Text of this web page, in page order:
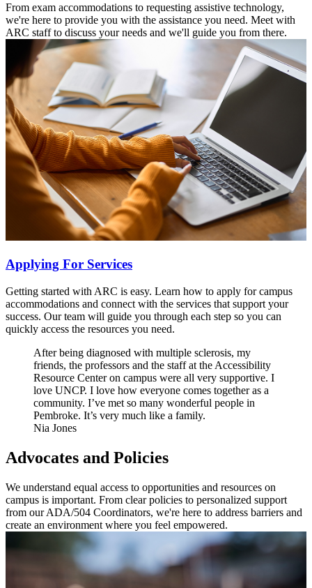
From exam accommodations to requesting assistive technology,
we're here to provide you with the assistance you need. Meet with
ARC staff to discuss your needs and we'll guide you from there.
Applying For Services
Getting started with ARC is easy. Learn how to apply for campus
accommodations and connect with the services that support your
success. Our team will guide you through each step so you can
quickly access the resources you need.
After being diagnosed with multiple sclerosis, my
friends, the professors and the staff at the Accessibility
Resource Center on campus were all very supportive. I
love UNCP. I love how everyone comes together as a
community. I’ve met so many wonderful people in
Pembroke. It’s very much like a family.
Nia Jones
Advocates and Policies
We understand equal access to opportunities and resources on
campus is important. From clear policies to personalized support
from our ADA/504 Coordinators, we're here to address barriers and
create an environment where you feel empowered.